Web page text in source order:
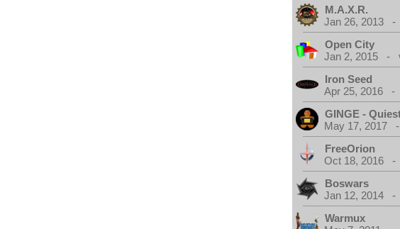
M.A.X.R.
Jan 26, 2013 -
Open City
Jan 2, 2015 -
Iron Seed
Apr 25, 2016 -
GINGE -
May 17, 2017
FreeOrion
Oct 18, 2016 -
Boswars
Jan 12, 2014 -
Warmux